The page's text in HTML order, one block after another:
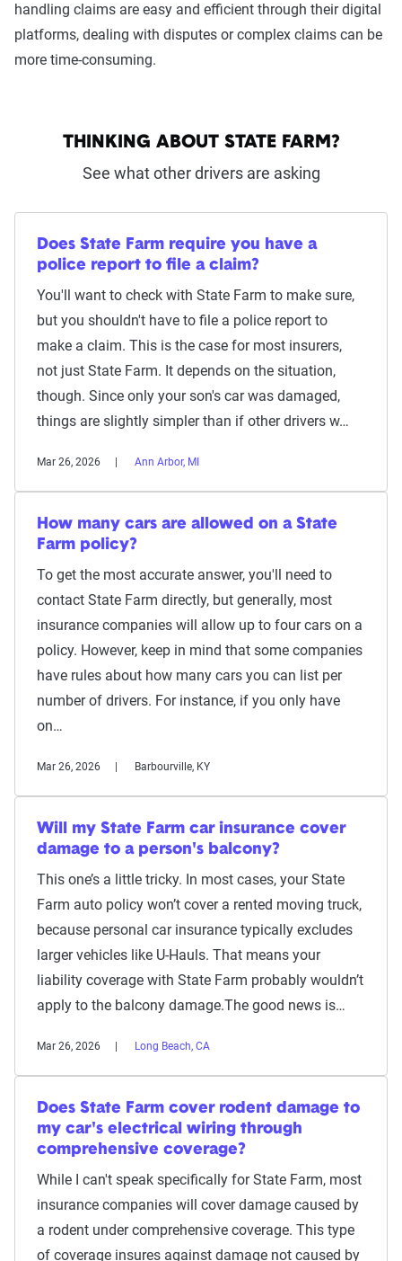
handling claims are easy and efficient through their digital
platforms, dealing with disputes or complex claims can be
more time-consuming.
THINKING ABOUT STATE FARM?
See what other drivers are asking
Does State Farm require you have a
police report to file a claim?
You'll want to check with State Farm to make sure,
but you shouldn't have to file a police report to
make a claim. This is the case for most insurers,
not just State Farm. It depends on the situation,
though. Since only your son's car was damaged,
things are slightly simpler than if other drivers w…
Mar 26, 2026 Ann Arbor, MI
How many cars are allowed on a State
Farm policy?
To get the most accurate answer, you'll need to
contact State Farm directly, but generally, most
insurance companies will allow up to four cars on a
policy. However, keep in mind that some companies
have rules about how many cars you can list per
number of drivers. For instance, if you only have
on…
Mar 26, 2026 Barbourville, KY
Will my State Farm car insurance cover
damage to a person's balcony?
This one’s a little tricky. In most cases, your State
Farm auto policy won’t cover a rented moving truck,
because personal car insurance typically excludes
larger vehicles like U-Hauls. That means your
liability coverage with State Farm probably wouldn’t
apply to the balcony damage.The good news is…
Mar 26, 2026 Long Beach, CA
Does State Farm cover rodent damage to
my car's electrical wiring through
comprehensive coverage?
While I can't speak specifically for State Farm, most
insurance companies will cover damage caused by
a rodent under comprehensive coverage. This type
of coverage insures against damage not caused by